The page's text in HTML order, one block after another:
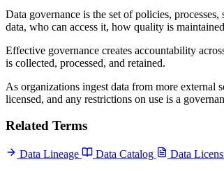
Data governance is the set of policies,
data, who can access it, how quality is
Effective governance creates accountability
is collected, processed, and retained.
As organizations ingest data from more external
licensed, and any restrictions on use is a
Related Terms
Data Lineage Data Catalog
Data